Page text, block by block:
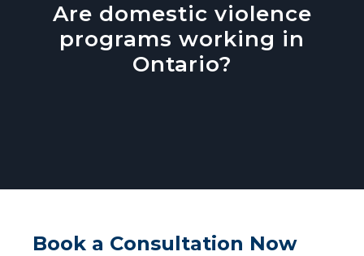
Are domestic violence
programs working in
Ontario?
Book a Consultation Now